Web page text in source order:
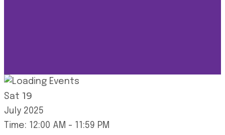
Sat 19
July 2025
Time: 12:00 AM - 11:59 PM